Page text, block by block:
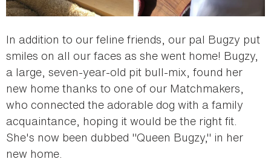
In addition to our feline friends, our pal Bugzy put
smiles on all our faces as she went home! Bugzy,
a large, seven-year-old pit bull-mix, found her
new home thanks to one of our Matchmakers,
who connected the adorable dog with a family
acquaintance, hoping it would be the right fit.
She's now been dubbed "Queen Bugzy," in her
new home.